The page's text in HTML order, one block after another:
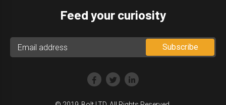
Feed your curiosity